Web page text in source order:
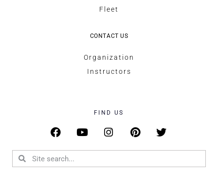
Fleet
CONTACT US
Organization
Instructors
FIND US